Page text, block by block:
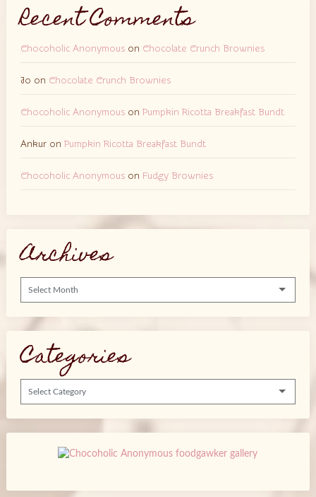
Recent Comments
Chocoholic Anonymouson Chocolate Crunch Brownies
Jo on Chocolate Crunch Brownies
Chocoholic Anonymouson Pumpkin Ricotta Breakfast Bundt
Ankuron Pumpkin Ricotta Breakfast Bundt
Chocoholic Anonymouson Fudgy Brownies
Archives
Categories